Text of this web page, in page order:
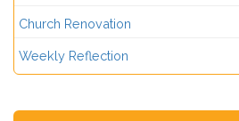
Church Renovation
Weekly Reflection